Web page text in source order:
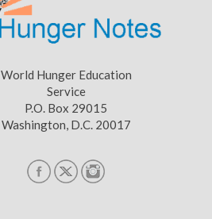
World Hunger Education
Service
P.O. Box 29015
Washington, D.C. 20017